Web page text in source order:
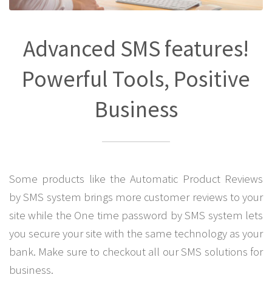
Advanced SMS features!
Powerful Tools, Positive
Business
Some products like the Automatic Product Reviews
by SMS system brings more customer reviews to your
site while the One time password by SMS system lets
you secure your site with the same technology as your
bank. Make sure to checkout all our SMS solutions for
business.